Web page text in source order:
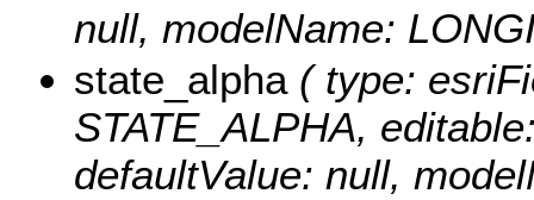
null, modelName:
state_alpha( type:
STATE_ALPHA,
defaultValue: null,